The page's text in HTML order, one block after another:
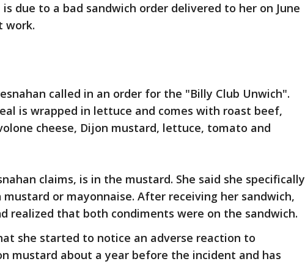
is due to a bad sandwich order delivered to her on June
work.
called in an order for the "Billy Club Unwich".
is wrapped in lettuce and comes with roast beef,
cheese, Dijon mustard, lettuce, tomato and
claims, is in the mustard. She said she specifically
or mayonnaise. After receiving her sandwich,
realized that both condiments were on the sandwich.
she started to notice an adverse reaction to
mustard about a year before the incident and has